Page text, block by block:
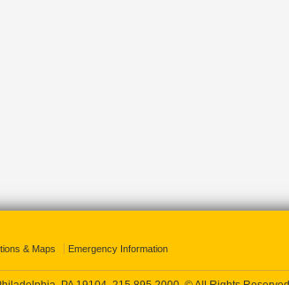
& Maps Emergency Information